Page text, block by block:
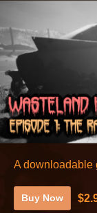
A downloadable
Buy Now